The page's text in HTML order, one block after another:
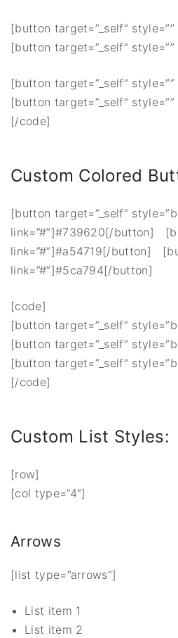
[button target=”_self”
[button target=”_self”
[button target=”_self”
[button target=”_self”
[/code]
Custom Colored
[button target=”_self”
link=”#”]#739620[/button]
link=”#”]#a54719[/button]
link=”#”]#5ca794[/button]
[code]
[button target=”_self”
[button target=”_self”
[button target=”_self”
[/code]
Custom List Styles:
[row]
[col type=”4″]
Arrows
[list type=”arrows”]
List item 1
List item 2